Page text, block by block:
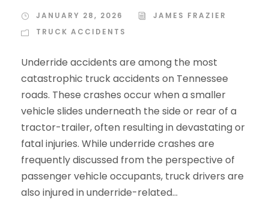
JANUARY 28, 2026
JAMES FRAZIER
TRUCK ACCIDENTS
Underride accidents are among the most
catastrophic truck accidents on Tennessee
roads. These crashes occur when a smaller
vehicle slides underneath the side or rear of a
tractor-trailer, often resulting in devastating or
fatal injuries. While underride crashes are
frequently discussed from the perspective of
passenger vehicle occupants, truck drivers are
also injured in underride-related...